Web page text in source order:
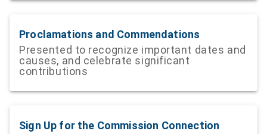
Proclamations and Commendations
Presented to recognize important dates and
causes, and celebrate significant
contributions
Sign Up for the Commission Connection